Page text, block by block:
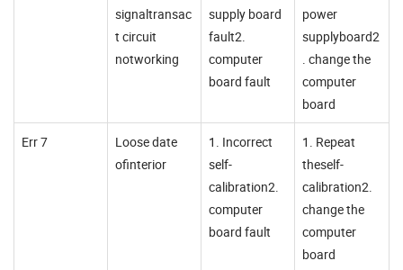
signaltransac
t circuit
notworking
supply board
fault2.
computer
board fault
power
supplyboard2
. change the
computer
board
Err 7
Loose date
ofinterior
1. Incorrect
self-
calibration2.
computer
board fault
1. Repeat
theself-
calibration2.
change the
computer
board